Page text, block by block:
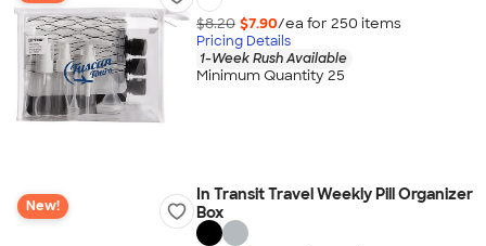
$8.20 $7.90/ea for 250 items
Pricing Details
1-Week Rush Available
Minimum Quantity 25
New!
In Transit Travel Weekly Pill Organizer
Box